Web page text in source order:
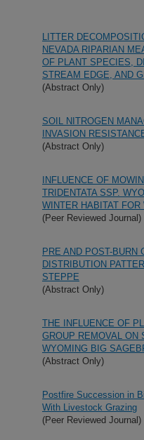
LITTER
NEVADA RIPARIAN
OF PLANT SPECIES,
STREAM EDGE, AND
(Abstract Only)
SOIL NITROGEN
INVASION
(Abstract Only)
INFLUENCE OF
TRIDENTATA SSP.
WINTER HABITAT FOR
(Peer Reviewed Journal)
PRE AND POST-BURN
DISTRIBUTION
STEPPE
(Abstract Only)
THE INFLUENCE OF
GROUP REMOVAL ON
WYOMING BIG
(Abstract Only)
Postfire Succession in
With Livestock Grazing
(Peer Reviewed Journal)